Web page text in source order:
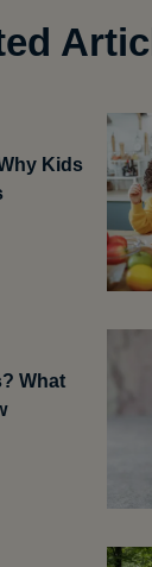
Kids
What